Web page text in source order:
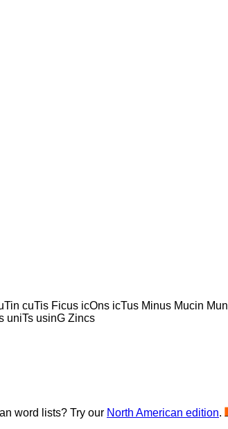
cuTis Ficus icOns icTus Minus Mucin
uniTs usinG Zincs
word lists? Try our North American edition.